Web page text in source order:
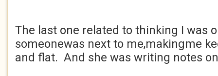
The last one related to thinking I was
someonewas next to me,makingme
and flat. And she was writing notes